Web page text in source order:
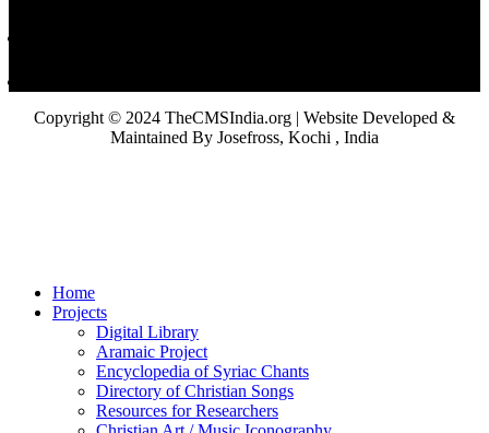
Copyright © 2024 TheCMSIndia.org | Website Developed &
Maintained By Josefross, Kochi , India
Home
Projects
Digital Library
Aramaic Project
Encyclopedia of Syriac Chants
Directory of Christian Songs
Resources for Researchers